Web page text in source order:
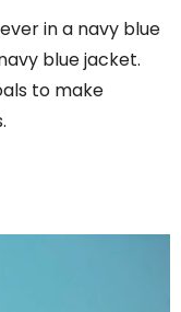
in a navy blue
blue jacket.
to make